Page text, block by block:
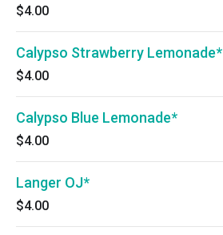
$4.00
Calypso Strawberry Lemonade*
$4.00
Calypso Blue Lemonade*
$4.00
Langer OJ*
$4.00